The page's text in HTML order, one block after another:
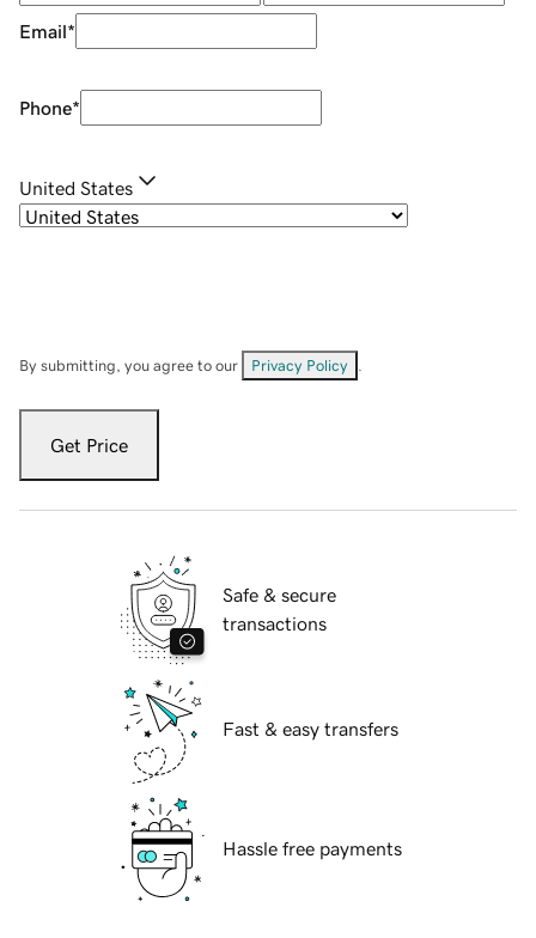
Email*
Phone*
United States
By submitting, you agree to our Privacy Policy
Get Price
Safe & secure
transactions
Fast & easy transfers
Hassle free payments